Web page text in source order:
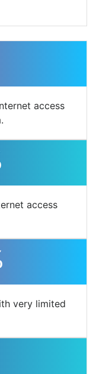
access
access
very limited